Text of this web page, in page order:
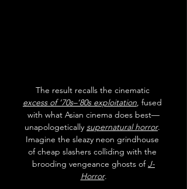
The result recalls the cinematic
excess of ‘70s–‘80s exploitation, fused
with what Asian cinema does best—
unapologetically supernatural horror.
Imagine the sleazy neon grindhouse
of cheap slashers colliding with the
brooding vengeance ghosts of J-
Horror.